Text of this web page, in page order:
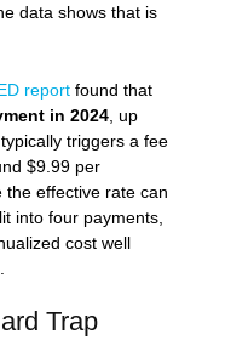
data shows that is
report found that
in 2024, up
triggers a fee
$9.99 per
effective rate can
into four payments,
cost well
Trap